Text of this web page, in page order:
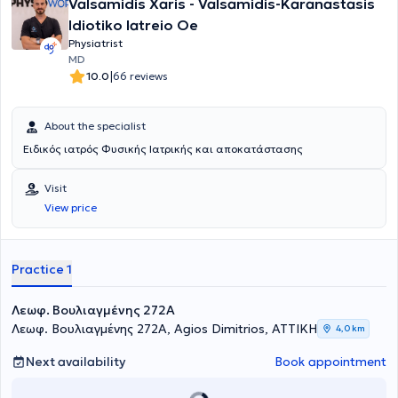
and prolotherapy. Dr. Takvorian holds the European specialty title in
Physical Medicine and Rehabilitation (FEBPRM). In her clinic, she
undertakes the diagnosis and rehabilitation of orthopedic,
neurological, and rheumatological conditions, as well as sports
Valsamidis Xaris - Valsamidis-Karanastasis
Idiotiko Iatreio Oe
Physiatrist
MD
10.0|66 reviews
About the specialist
Ειδικός ιατρός Φυσικής Ιατρικής και αποκατάστασης
Visit
View price
Practice 1
Λεωφ. Βουλιαγμένης 272A
Λεωφ. Βουλιαγμένης 272A, Agios Dimitrios, ΑΤΤΙΚΗ
4,0 km
Next availability Book appointment